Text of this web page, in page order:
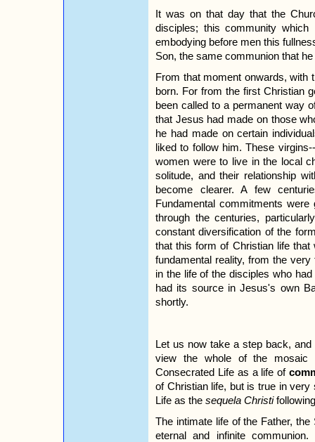
It was on that day that the
disciples; this community
embodying before men this
Son, the same communion that
From that moment onwards, with
born. For from the first Christian
been called to a permanent way
that Jesus had made on those
he had made on certain
liked to follow him. These
women were to live in the local
solitude, and their relationship
become clearer. A few
Fundamental commitments
through the centuries,
constant diversification of the
that this form of Christian life
fundamental reality, from the
in the life of the disciples who
had its source in Jesus's own
shortly.
Let us now take a step back,
view the whole of the
Consecrated Life as a life of
of Christian life, but is true in
Life as the sequela Christi
The intimate life of the Father,
eternal and infinite